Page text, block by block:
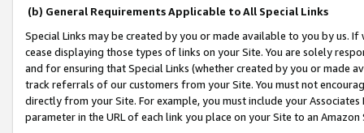
(b) General Requirements Applicable to All Special Links
Special Links may be created by you or made available to you by us.
cease displaying those types of links on your Site. You are solely
and for ensuring that Special Links (whether created by you or
track referrals of our customers from your Site. You must not
directly from your Site. For example, you must include your
parameter in the URL of each link you place on your Site to an